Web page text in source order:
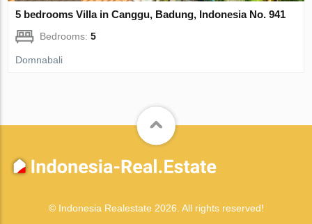
5 bedrooms Villa in Canggu, Badung, Indonesia No. 941
Bedrooms:5
Domnabali
© Indonesia Realestate 2026. All rights reserved!